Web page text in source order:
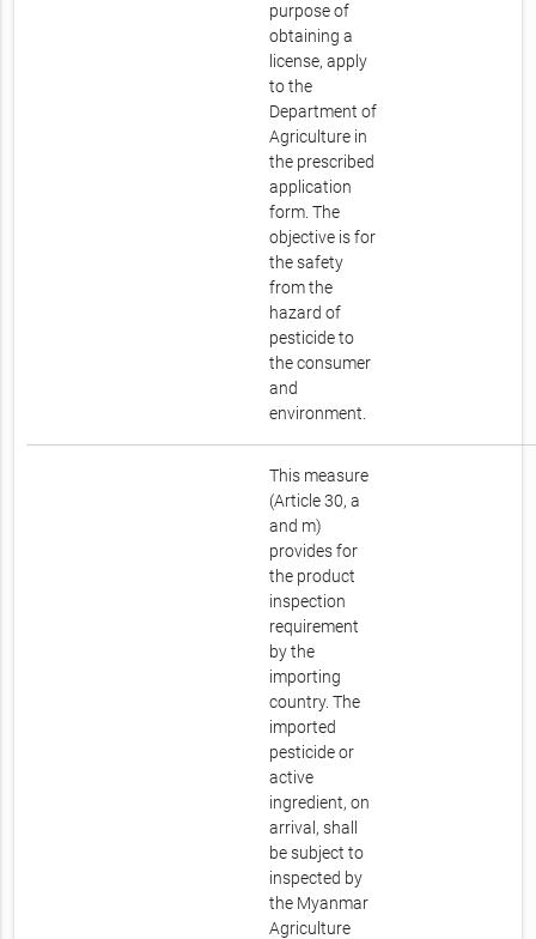
purpose of
obtaining a
license, apply
to the
Department of
Agriculture in
the prescribed
application
form. The
objective is for
the safety
from the
hazard of
pesticide to
the consumer
and
environment.
This measure
(Article 30, a
and m)
provides for
the product
inspection
requirement
by the
importing
country. The
imported
pesticide or
active
ingredient, on
arrival, shall
be subject to
inspected by
the Myanmar
Agriculture